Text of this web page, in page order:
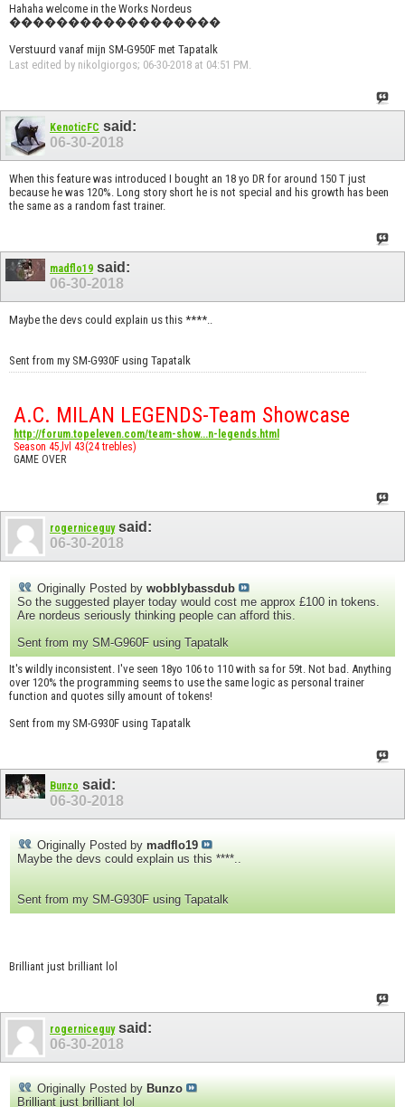
Hahaha welcome in the Works Nordeus
������������������
Verstuurd vanaf mijn SM-G950F met Tapatalk
Last edited by nikolgiorgos; 06-30-2018 at 04:51 PM.
KenoticFC said:
06-30-2018
When this feature was introduced I bought an 18 yo DR for around 150 T just
because he was 120%. Long story short he is not special and his growth has been
the same as a random fast trainer.
madflo19 said:
06-30-2018
Maybe the devs could explain us this ****..
Sent from my SM-G930F using Tapatalk
A.C. MILAN LEGENDS-Team Showcase
http://forum.topeleven.com/team-show...n-legends.html
Season 45,lvl 43(24 trebles)
GAME OVER
rogerniceguysaid:
06-30-2018
Originally Posted by wobblybassdub
So the suggested player today would cost me approx £100 in tokens.
Are nordeus seriously thinking people can afford this.
Sent from my SM-G960F using Tapatalk
It's wildly inconsistent. I've seen 18yo 106 to 110 with sa for 59t. Not bad. Anything
over 120% the programming seems to use the same logic as personal trainer
function and quotes silly amount of tokens!
Sent from my SM-G930F using Tapatalk
Bunzo said:
06-30-2018
Originally Posted by madflo19
Maybe the devs could explain us this ****..
Sent from my SM-G930F using Tapatalk
Brilliant just brilliant lol
rogerniceguysaid:
06-30-2018
Originally Posted by Bunzo
Brilliant just brilliant lol